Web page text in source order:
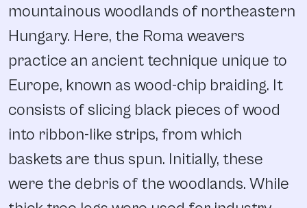
mountainous woodlands of northeastern
Hungary. Here, the Roma weavers
practice an ancient technique unique to
Europe, known as wood-chip braiding. It
consists of slicing black pieces of wood
into ribbon-like strips, from which
baskets are thus spun. Initially, these
were the debris of the woodlands. While